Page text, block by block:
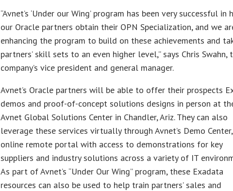
“Avnet’s ‘Under our Wing’ program has been very successful in
our Oracle partners obtain their OPN Specialization, and we
enhancing the program to build on these achievements and
partners’ skill sets to an even higher level,” says Chris Swahn,
company’s vice president and general manager.
Avnet’s Oracle partners will be able to offer their prospects
demos and proof-of-concept solutions designs in person at
Avnet Global Solutions Center in Chandler, Ariz. They can also
leverage these services virtually through Avnet’s Demo
online remote portal with access to demonstrations for key
suppliers and industry solutions across a variety of IT
As part of Avnet’s “Under Our Wing” program, these Exadata
resources can also be used to help train partners’ sales and